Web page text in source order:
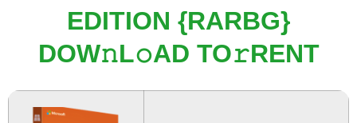
EDITION {RARBG}
DOW𝚗L𝚘AD TO𝚛RENT